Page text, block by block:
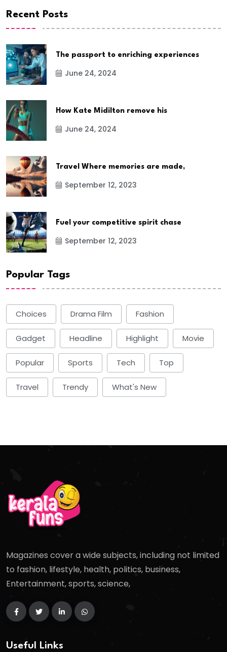
Recent Posts
The passport to enriching experiences
June 24, 2024
How Kate Midilton remove his
June 24, 2024
Travel Where memories are made,
September 12, 2023
Fuel your competitive spirit chase
September 12, 2023
Popular Tags
Choices Drama Film Fashion
Gadget Headline Highlight Movie
Popular Sports Tech Top
Travel Trendy What's New
Magazines cover a wide subjects, including not limited
to fashion, lifestyle, health, politics, business,
Entertainment, sports, science,
Useful Links